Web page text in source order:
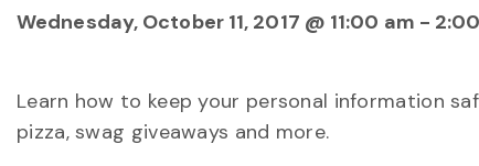
Wednesday, October 11, 2017 @ 11:00 am -
Learn how to keep your personal information
pizza, swag giveaways and more.